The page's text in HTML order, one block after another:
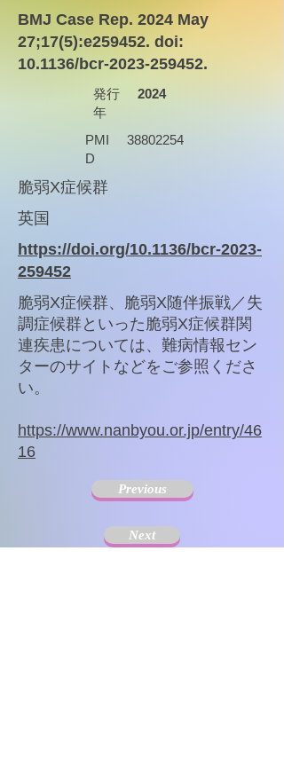
BMJ Case Rep. 2024 May
27;17(5):e259452. doi:
10.1136/bcr-2023-259452.
発行
年
2024
PMI
D
38802254
脆弱X症候群
英国
https://doi.org/10.1136/bcr-2023-
259452
脆弱X症候群、脆弱X随伴振戦／失
調症候群といった脆弱X症候群関
連疾患については、難病情報セン
ターのサイトなどをご参照くださ
い。
https://www.nanbyou.or.jp/entry/46
16
Previous
Next